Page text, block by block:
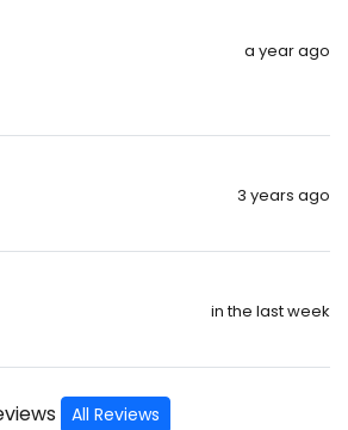
a year ago
3 years ago
in the last week
All Reviews